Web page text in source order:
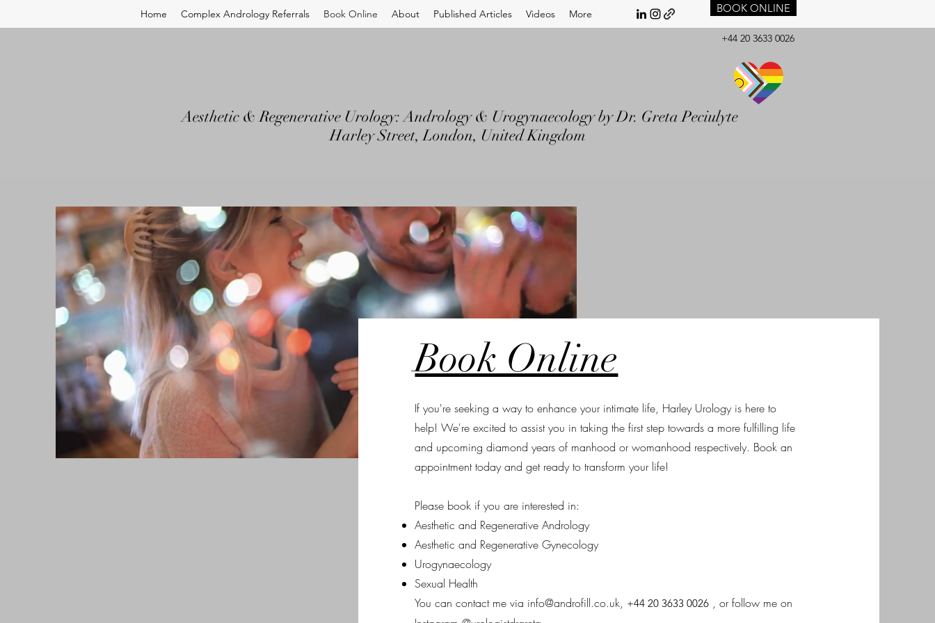
BOOK ONLINE
Home Complex Andrology Referrals Book Online About Published Articles Videos
More
+44 20 3633 0026
Aesthetic & Regenerative Urology: Andrology & Urogynaecology by Dr. Greta Peciulyte
Harley Street, London, United Kingdom
Book Online
If you're seeking a way to enhance your intimate life, Harley Urology is here to
help! We're excited to assist you in taking the first step towards a more fulfilling life
and upcoming diamond years of manhood or womanhood respectively. Book an
appointment today and get ready to transform your life!
Please book if you are interested in:
Aesthetic and Regenerative Andrology
Aesthetic and Regenerative Gynecology
Urogynaecology
Sexual Health
You can contact me via info@androfill.co.uk, +44 20 3633 0026 , or follow me on